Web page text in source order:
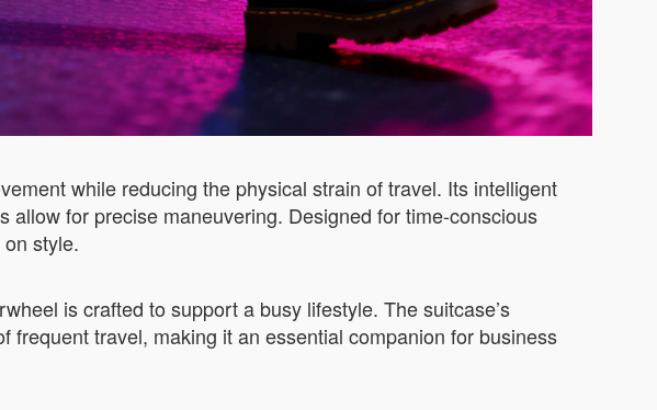
while reducing the physical strain of travel. Its intelligent
for precise maneuvering. Designed for time-conscious
style.
is crafted to support a busy lifestyle. The suitcase’s
travel, making it an essential companion for business